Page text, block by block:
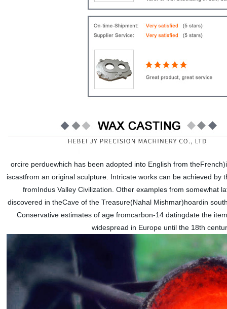
orcire perduewhich has been adopted into English from
iscastfrom an original sculpture. Intricate works can be achieved
fromIndus Valley Civilization. Other examples from somewhat
discovered in theCave of the Treasure(Nahal Mishmar)hoardin
Conservative estimates of age fromcarbon-14 datingdate the
widespread in Europe until the 18th